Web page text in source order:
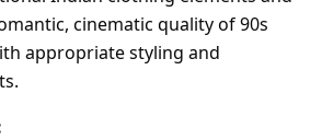
cinematic quality of 90s
appropriate styling and